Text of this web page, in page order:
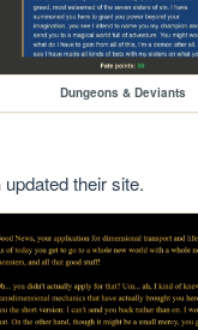
Dungeons & Deviants
updated their site.